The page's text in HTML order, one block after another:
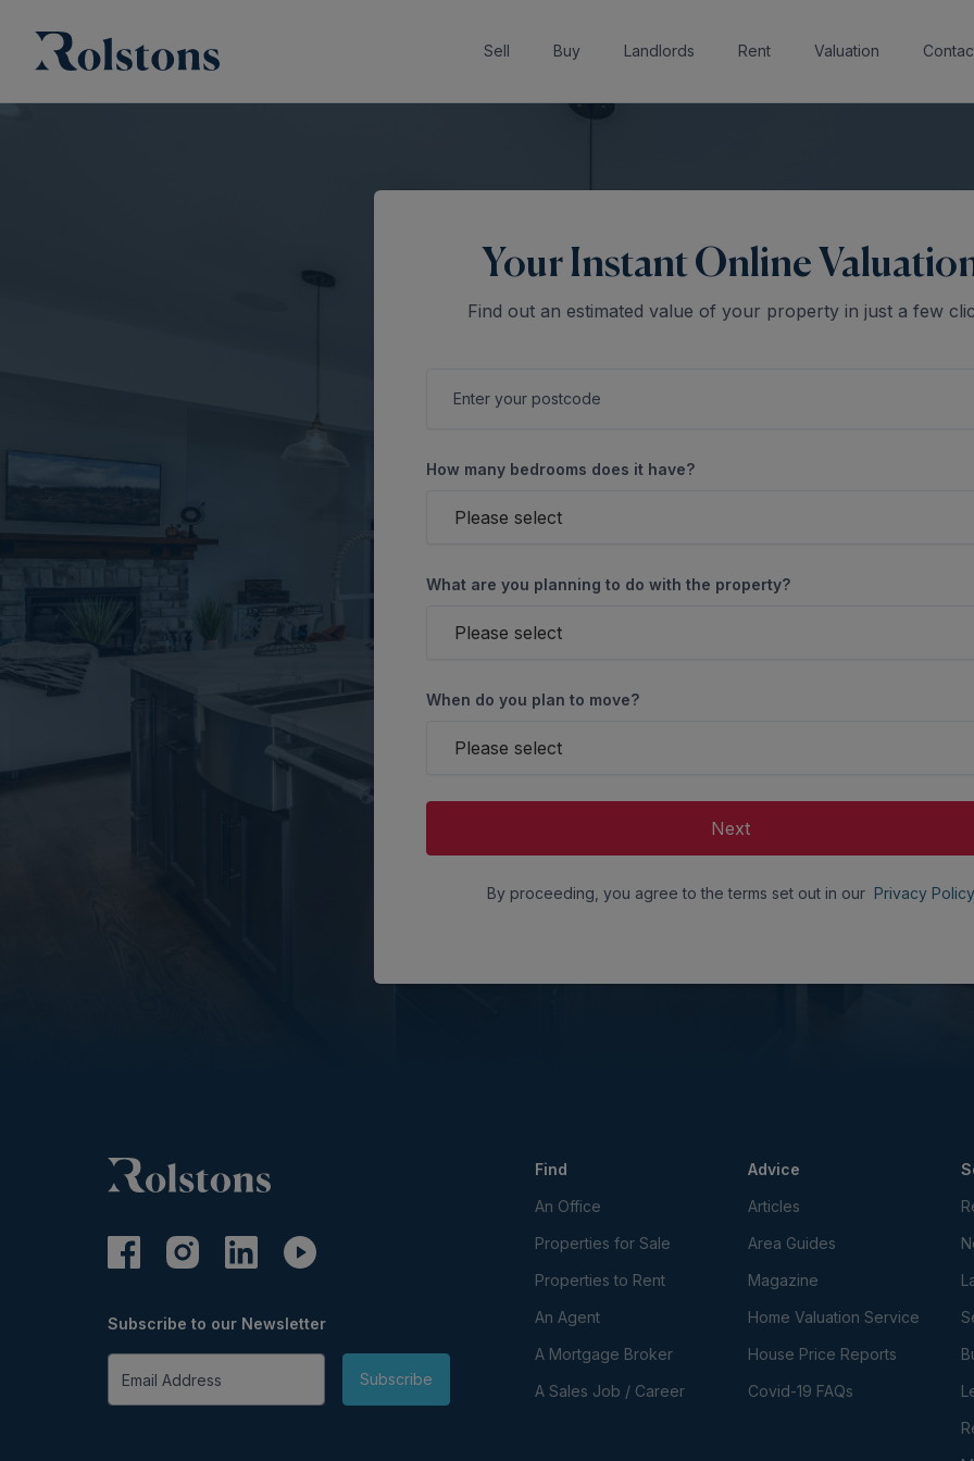
Sell Buy Landlords Rent Valuation
Your Instant Online
Find out an estimated value of your property in just a few
How many bedrooms does it have?
Please select
What are you planning to do with the property?
Please select
When do you plan to move?
Please select
Next
By proceeding, you agree to the terms set out in our Privacy Policy
Subscribe to our Newsletter
Subscribe
Find
An Office
Properties for Sale
Properties to Rent
An Agent
A Mortgage Broker
A Sales Job / Career
Advice
Articles
Area Guides
Magazine
Home Valuation Service
House Price Reports
Covid-19 FAQs